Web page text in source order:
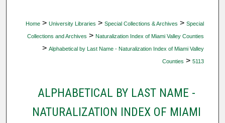
Home > University Libraries > Special Collections & Archives > Special
Collections and Archives > Naturalization Index of Miami Valley Counties
> Alphabetical by Last Name - Naturalization Index of Miami Valley
Counties > 5113
ALPHABETICAL BY LAST NAME -
NATURALIZATION INDEX OF MIAMI